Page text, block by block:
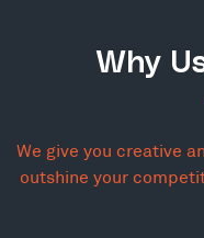
Why
We give you creative
outshine your